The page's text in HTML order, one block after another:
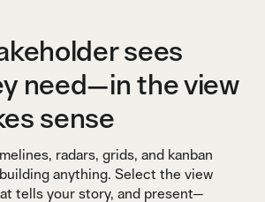
sees
need—in the view
sense
radars, grids, and kanban
anything. Select the view
tells your story, and present—